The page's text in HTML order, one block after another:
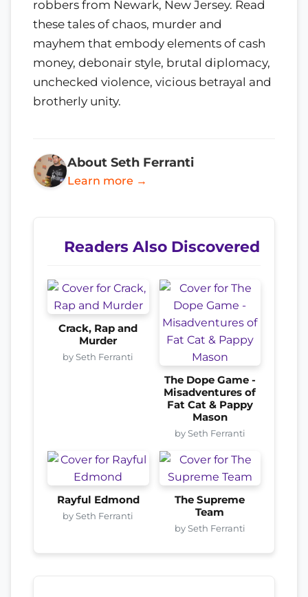
robbers from Newark, New Jersey. Read
these tales of chaos, murder and
mayhem that embody elements of cash
money, debonair style, brutal diplomacy,
unchecked violence, vicious betrayal and
brotherly unity.
About Seth Ferranti
Learn more →
Readers Also Discovered
Crack, Rap and
Murder
by Seth Ferranti
The Dope Game -
Misadventures of
Fat Cat & Pappy
Mason
by Seth Ferranti
Rayful Edmond
by Seth Ferranti
The Supreme
Team
by Seth Ferranti